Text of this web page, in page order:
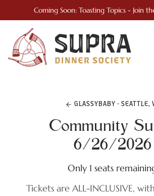
Coming Soon: Toasting Topics - Join
GLASSYBABY - SEATTLE,
Community
6/26/2026
Only 1 seats
Tickets are ALL-INCLUSIVE,